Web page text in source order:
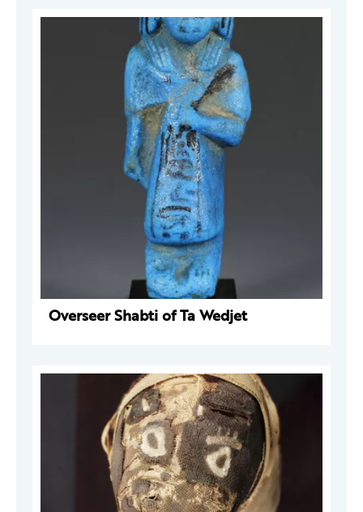
Overseer Shabti of Ta Wedjet